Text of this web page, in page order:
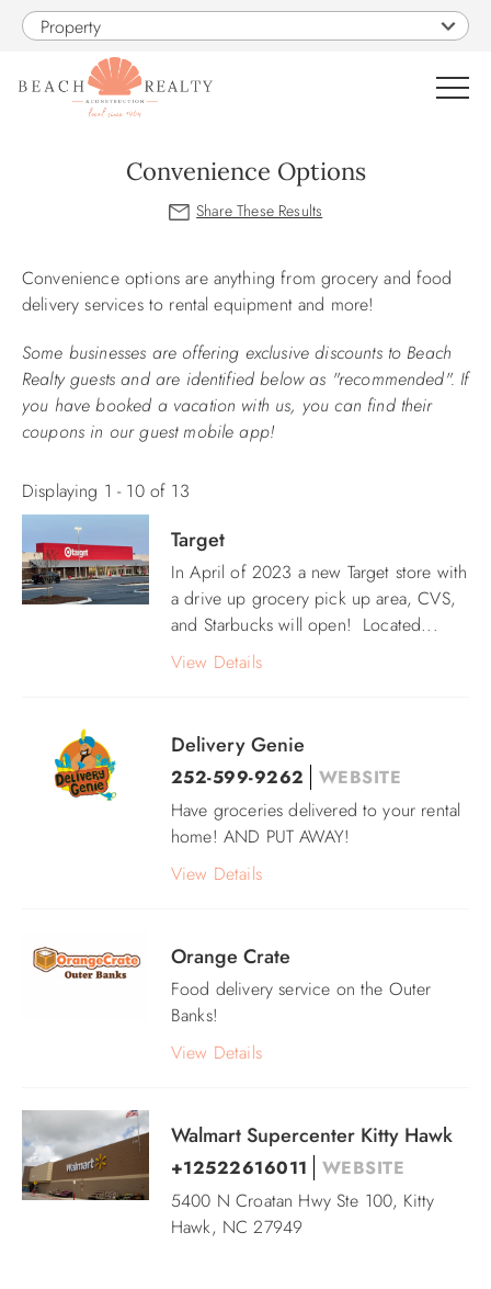
Skip to main content
Property
SALES
CONSTRUCTION
PROPERTY MANAGEMENT
ABOUT US
Convenience Options
You are here
Convenience options are anything from grocery and food
delivery services to rental equipment and more!
Some businesses are offering exclusive discounts to Beach
Realty guests and are identified below as "recommended". If
you have booked a vacation with us, you can find their
coupons in our guest mobile app!
Displaying 1 - 10 of 13
Target
In April of 2023 a new Target store with
a drive up grocery pick up area, CVS,
and Starbucks will open! Located...
View Details
Delivery Genie
252-599-9262
WEBSITE
Have groceries delivered to your rental
home! AND PUT AWAY!
View Details
Orange Crate
Food delivery service on the Outer
Banks!
View Details
Walmart Supercenter Kitty Hawk
+12522616011
WEBSITE
5400 N Croatan Hwy Ste 100, Kitty
Hawk, NC 27949
Pages